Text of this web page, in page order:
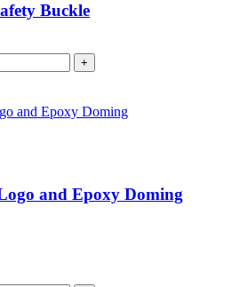
Buckle
+
and Epoxy Doming